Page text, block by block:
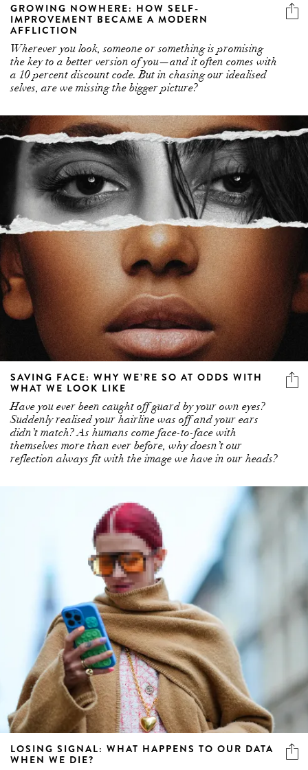
GROWING NOWHERE: HOW SELF-
IMPROVEMENT BECAME A MODERN
AFFLICTION
Wherever you look, someone or something is promising
the key to a better version of you—and it often comes with
a 10 percent discount code. But in chasing our idealised
selves, are we missing the bigger picture?
SAVING FACE: WHY WE’RE SO AT ODDS WITH
WHAT WE LOOK LIKE
Have you ever been caught off guard by your own eyes?
Suddenly realised your hairline was off and your ears
didn’t match? As humans come face-to-face with
themselves more than ever before, why doesn’t our
reflection always fit with the image we have in our heads?
LOSING SIGNAL: WHAT HAPPENS TO OUR DATA
WHEN WE DIE?